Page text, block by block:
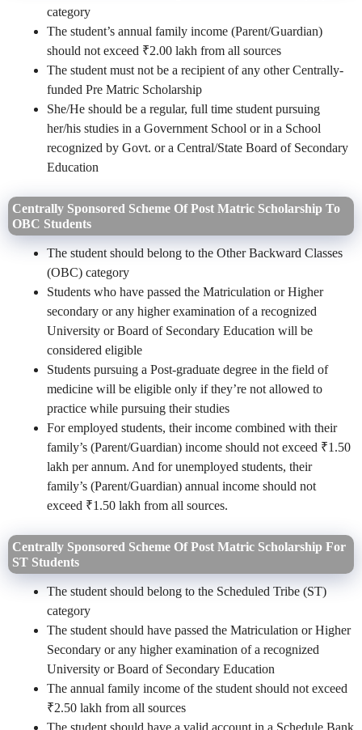
category
The student’s annual family income (Parent/Guardian)
should not exceed ₹2.00 lakh from all sources
The student must not be a recipient of any other Centrally-
funded Pre Matric Scholarship
She/He should be a regular, full time student pursuing
her/his studies in a Government School or in a School
recognized by Govt. or a Central/State Board of Secondary
Education
Centrally Sponsored Scheme Of Post Matric Scholarship To
OBC Students
The student should belong to the Other Backward Classes
(OBC) category
Students who have passed the Matriculation or Higher
secondary or any higher examination of a recognized
University or Board of Secondary Education will be
considered eligible
Students pursuing a Post-graduate degree in the field of
medicine will be eligible only if they’re not allowed to
practice while pursuing their studies
For employed students, their income combined with their
family’s (Parent/Guardian) income should not exceed ₹1.50
lakh per annum. And for unemployed students, their
family’s (Parent/Guardian) annual income should not
exceed ₹1.50 lakh from all sources.
Centrally Sponsored Scheme Of Post Matric Scholarship For
ST Students
The student should belong to the Scheduled Tribe (ST)
category
The student should have passed the Matriculation or Higher
Secondary or any higher examination of a recognized
University or Board of Secondary Education
The annual family income of the student should not exceed
₹2.50 lakh from all sources
The student should have a valid account in a Schedule Bank